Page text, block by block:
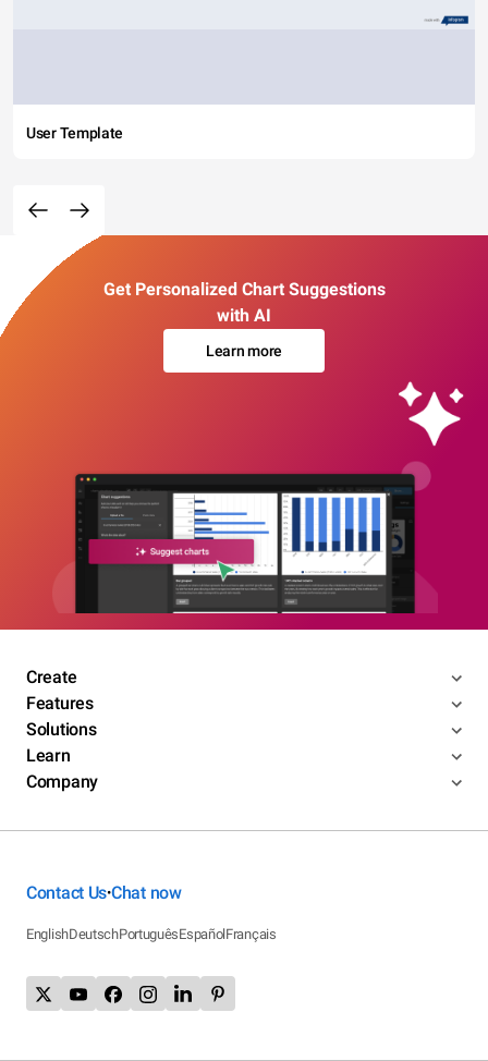
User Template
Get Personalized Chart Suggestions
with AI
Learn more
Create
Features
Solutions
Learn
Company
Contact Us•Chat now
EnglishDeutschPortuguêsEspañolFrançais